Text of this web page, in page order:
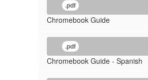
.pdf
Chromebook Guide
.pdf
Chromebook Guide - Spanish